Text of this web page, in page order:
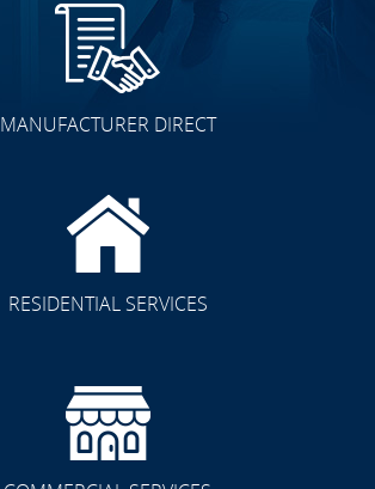
MANUFACTURER DIRECT
RESIDENTIAL SERVICES